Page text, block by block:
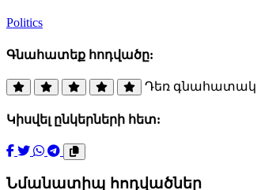
Politics
Գնահատեք հոդվածը:
Դեռ
Կիսվել ընկերների հետ:
Նմանատիպ հոդվածներ